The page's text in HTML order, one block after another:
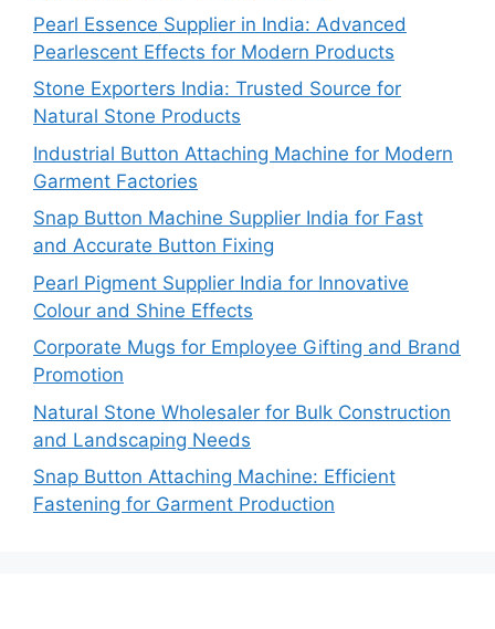
Pearl Essence Supplier in India: Advanced
Pearlescent Effects for Modern Products
Stone Exporters India: Trusted Source for
Natural Stone Products
Industrial Button Attaching Machine for Modern
Garment Factories
Snap Button Machine Supplier India for Fast
and Accurate Button Fixing
Pearl Pigment Supplier India for Innovative
Colour and Shine Effects
Corporate Mugs for Employee Gifting and Brand
Promotion
Natural Stone Wholesaler for Bulk Construction
and Landscaping Needs
Snap Button Attaching Machine: Efficient
Fastening for Garment Production